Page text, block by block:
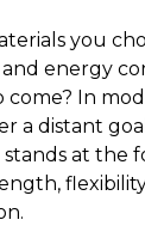
you
energy
come? In
a distant
stands at the